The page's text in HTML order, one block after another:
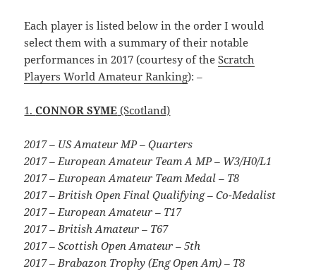
Each player is listed below in the order I would
select them with a summary of their notable
performances in 2017 (courtesy of theScratch
Players World Amateur Ranking): –
1.CONNOR SYME (Scotland)
2017 – US Amateur MP – Quarters
2017 – European Amateur Team A MP – W3/H0/L1
2017 – European Amateur Team Medal – T8
2017 – British Open Final Qualifying – Co-Medalist
2017 – European Amateur – T17
2017 – British Amateur – T67
2017 – Scottish Open Amateur – 5th
2017 – Brabazon Trophy (Eng Open Am) – T8